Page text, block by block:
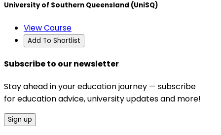
University of Southern Queensland (UniSQ)
View Course
Add To Shortlist
Subscribe to our newsletter
Stay ahead in your education journey — subscribe
for education advice, university updates and more!
Sign up